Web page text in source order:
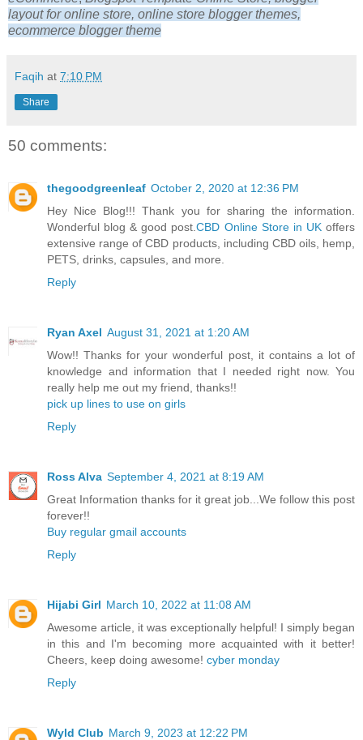
layout for online store, online store blogger themes,
ecommerce blogger theme
Faqih at 7:10 PM
Share
50 comments:
thegoodgreenleaf October 2, 2020 at 12:36 PM
Hey Nice Blog!!! Thank you for sharing the information.
Wonderful blog & good post.CBD Online Store in UKoffers
extensive range of CBD products, including CBD oils, hemp,
PETS, drinks, capsules, and more.
Reply
Ryan Axel August 31, 2021 at 1:20 AM
Wow!! Thanks for your wonderful post, it contains a lot of
knowledge and information that I needed right now. You
really help me out my friend, thanks!!
pick up lines to use on girls
Reply
Ross Alva September 4, 2021 at 8:19 AM
Great Information thanks for it great job...We follow this post
forever!!
Buy regular gmail accounts
Reply
Hijabi Girl March 10, 2022 at 11:08 AM
Awesome article, it was exceptionally helpful! I simply began
in this and I'm becoming more acquainted with it better!
Cheers, keep doing awesome! cyber monday
Reply
Wyld Club March 9, 2023 at 12:22 PM